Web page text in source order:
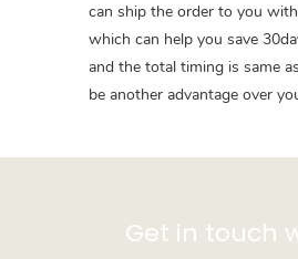
can ship the order to you
which can help you save
and the total timing is same
be another advantage over
Get in touch